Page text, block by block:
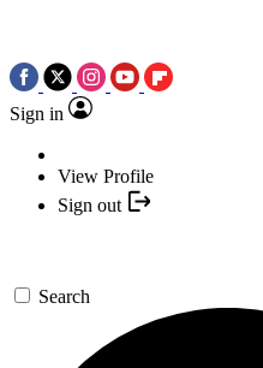
Sign in
View Profile
Sign out
Search